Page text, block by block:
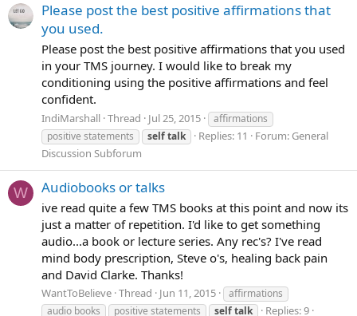
Please post the best positive affirmations that
you used.
Please post the best positive affirmations that you used
in your TMS journey. I would like to break my
conditioning using the positive affirmations and feel
confident.
IndiMarshall Thread Jul 25, 2015
affirmations
positive statements
selftalk Replies: 11 Forum: General
Discussion Subforum
W Audiobooks or talks
ive read quite a few TMS books at this point and now its
just a matter of repetition. I'd like to get something
audio...a book or lecture series. Any rec's? I've read
mind body prescription, Steve o's, healing back pain
and David Clarke. Thanks!
WantToBelieve Thread Jun 11, 2015
affirmations
audio books
positive statements selftalk Replies: 9